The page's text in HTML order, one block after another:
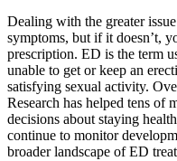
Dealing with the greater
symptoms, but if it doesn’t,
prescription. ED is the term
unable to get or keep an
satisfying sexual activity.
Research has helped tens of
decisions about staying
continue to monitor
broader landscape of ED